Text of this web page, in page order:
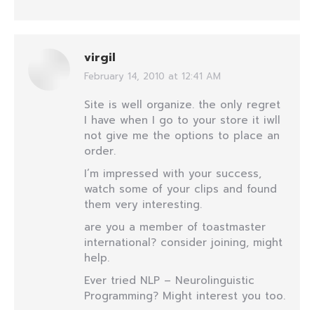
virgil
says:
February 14, 2010 at 12:41 AM
Site is well organize. the only regret
I have when I go to your store it iwll
not give me the options to place an
order.
I’m impressed with your success,
watch some of your clips and found
them very interesting.
are you a member of toastmaster
international? consider joining, might
help.
Ever tried NLP – Neurolinguistic
Programming? Might interest you too.